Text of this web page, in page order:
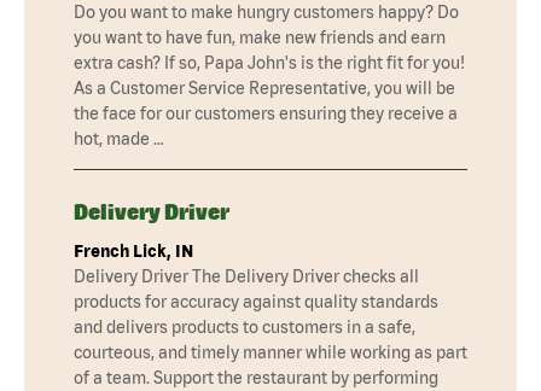
Do you want to make hungry customers happy? Do
you want to have fun, make new friends and earn
extra cash? If so, Papa John's is the right fit for you!
As a Customer Service Representative, you will be
the face for our customers ensuring they receive a
hot, made …
Delivery Driver
French Lick, IN
Delivery Driver The Delivery Driver checks all
products for accuracy against quality standards
and delivers products to customers in a safe,
courteous, and timely manner while working as part
of a team. Support the restaurant by performing